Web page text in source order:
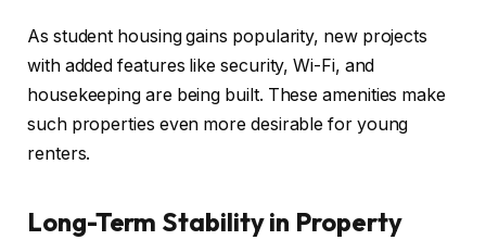
As student housing gains popularity, new projects
with added features like security, Wi-Fi, and
housekeeping are being built. These amenities make
such properties even more desirable for young
renters.
Long-Term Stability in Property